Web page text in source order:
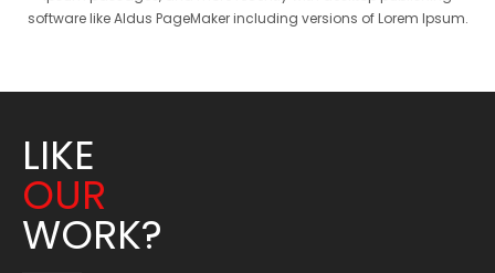
software like Aldus PageMaker including versions of Lorem Ipsum.
LIKE
OUR
WORK?